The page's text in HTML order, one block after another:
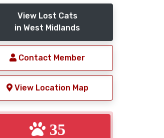
View Lost Cats
in West Midlands
Contact Member
View Location Map
35